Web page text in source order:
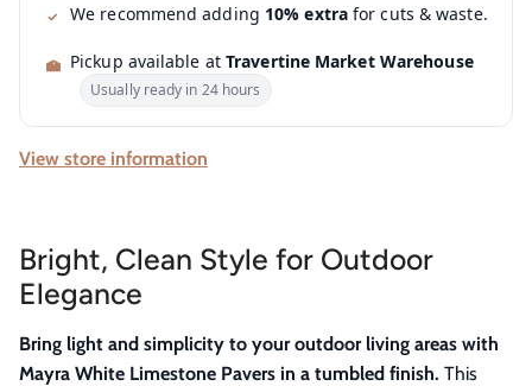
We recommend adding 10% extrafor cuts & waste.
Pickup available at Travertine Market Warehouse
Usually ready in 24 hours
View store information
Bright, Clean Style for Outdoor
Elegance
Bring light and simplicity to your outdoor living areas with
Mayra White Limestone Pavers in a tumbled finish. This